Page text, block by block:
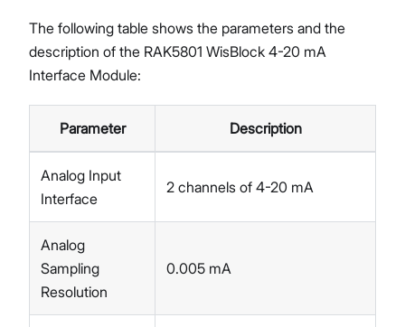
The following table shows the parameters and the
description of the RAK5801 WisBlock 4-20 mA
Interface Module:
Parameter Description
Analog Input
Interface
2 channels of 4-20 mA
Analog
Sampling
Resolution
0.005 mA